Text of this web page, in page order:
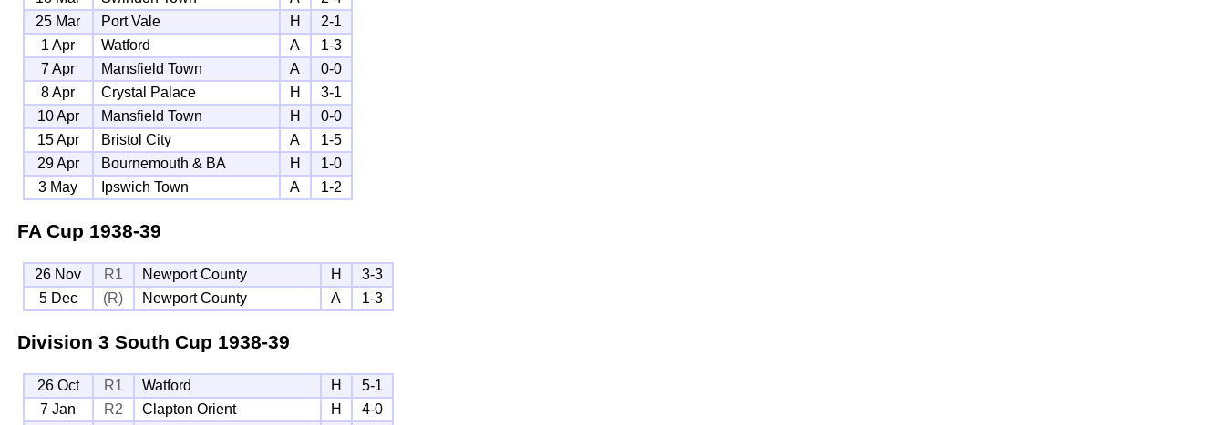
25 Mar
Port Vale H
2-1
1 Apr
Watford A
1-3
7 Apr
Mansfield Town A
0-0
8 Apr
Crystal Palace H
3-1
10 Apr
Mansfield Town H
0-0
15 Apr
Bristol City A
1-5
29 Apr
Bournemouth & BA H
1-0
3 May
Ipswich Town A 1-2
FA Cup 1938-39
26 Nov R1 Newport County H
3-3
5 Dec
(R) Newport County A 1-3
Division 3 South Cup 1938-39
26 Oct R1 Watford H
5-1
7 Jan
R2 Clapton Orient H
4-0